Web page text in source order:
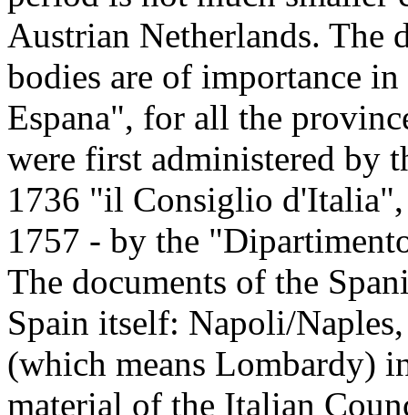
Austrian Netherlands. The
bodies are of importance
Espana", for all the
were first administered by
1736 "il Consiglio
1757 - by the
The documents of the
Spain itself: Napoli/
(which means Lombardy)
material of the Italian